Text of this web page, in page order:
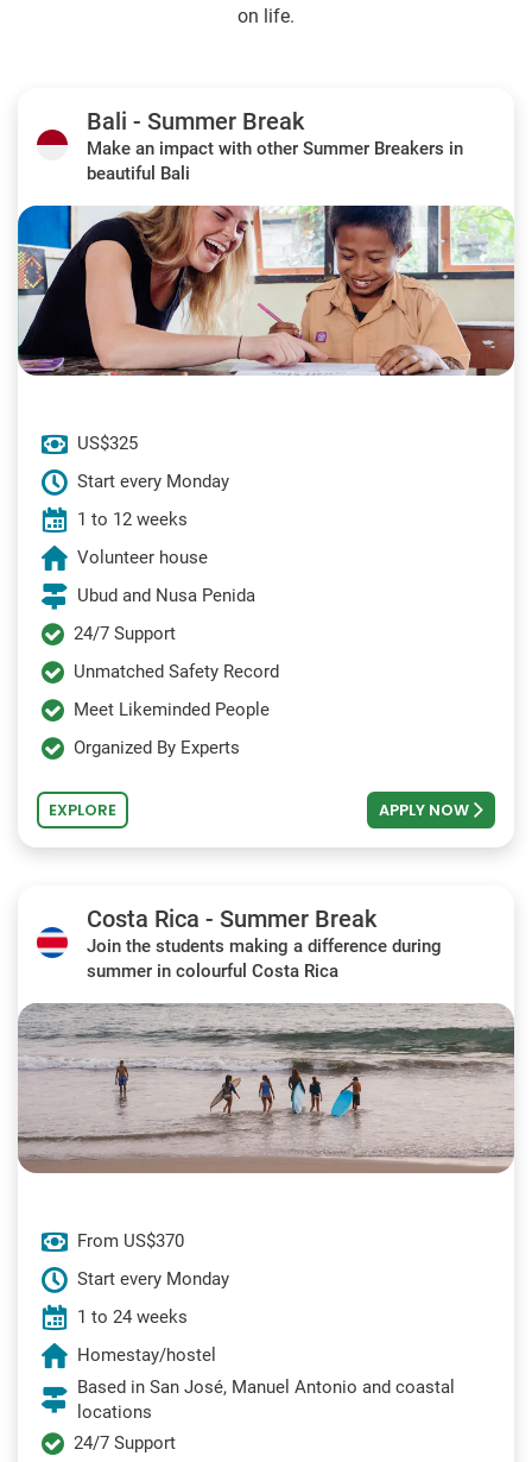
on life.
Bali - Summer Break
Make an impact with other Summer Breakers in
beautiful Bali
US$325
Start every Monday
1 to 12 weeks
Volunteer house
Ubud and Nusa Penida
24/7 Support
Unmatched Safety Record
Meet Likeminded People
Organized By Experts
EXPLORE APPLY NOW
Costa Rica - Summer Break
Join the students making a difference during
summer in colourful Costa Rica
From US$370
Start every Monday
1 to 24 weeks
Homestay/hostel
Based in San José, Manuel Antonio and coastal
locations
24/7 Support